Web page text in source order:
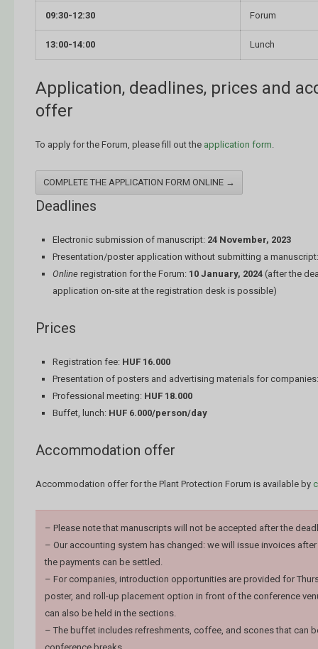
09:30-12:30 Forum
13:00-14:00 Lunch
Application, deadlines, prices and
offer
To apply for the Forum, please fill out the application form
COMPLETE THE APPLICATION FORM ONLINE →
Deadlines
Electronic submission of manuscript: 24 November, 2023
Presentation/poster application without submitting a
Onlineregistration for the Forum: 10 January, 2024(after the
application on-site at the registration desk is possible)
Prices
Registration fee: HUF 16.000
Presentation of posters and advertising materials for
Professional meeting: HUF 18.000
Buffet, lunch: HUF 6.000/person/day
Accommodation offer
Accommodation offer for the Plant Protection Forum is available by
– Please note that manuscripts will not be accepted after the
– Our accounting system has changed: we will issue invoices
the payments can be settled.
– For companies, introduction opportunities are provided for
poster, and roll-up placement option in front of the conference
can also be held in the sections.
– The buffet includes refreshments, coffee, and scones that can